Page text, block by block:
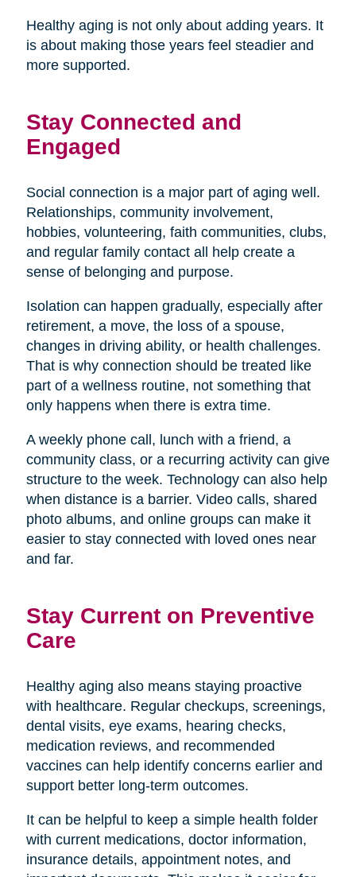
Healthy aging is not only about adding years. It
is about making those years feel steadier and
more supported.
Stay Connected and
Engaged
Social connection is a major part of aging well.
Relationships, community involvement,
hobbies, volunteering, faith communities, clubs,
and regular family contact all help create a
sense of belonging and purpose.
Isolation can happen gradually, especially after
retirement, a move, the loss of a spouse,
changes in driving ability, or health challenges.
That is why connection should be treated like
part of a wellness routine, not something that
only happens when there is extra time.
A weekly phone call, lunch with a friend, a
community class, or a recurring activity can give
structure to the week. Technology can also help
when distance is a barrier. Video calls, shared
photo albums, and online groups can make it
easier to stay connected with loved ones near
and far.
Stay Current on Preventive
Care
Healthy aging also means staying proactive
with healthcare. Regular checkups, screenings,
dental visits, eye exams, hearing checks,
medication reviews, and recommended
vaccines can help identify concerns earlier and
support better long-term outcomes.
It can be helpful to keep a simple health folder
with current medications, doctor information,
insurance details, appointment notes, and